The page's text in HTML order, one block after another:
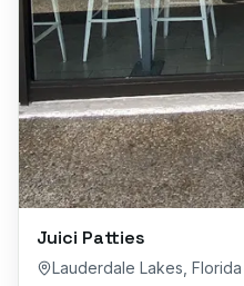
Juici Patties
Lauderdale Lakes Florida